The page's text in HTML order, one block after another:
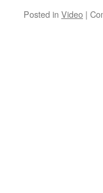
Posted in Video |